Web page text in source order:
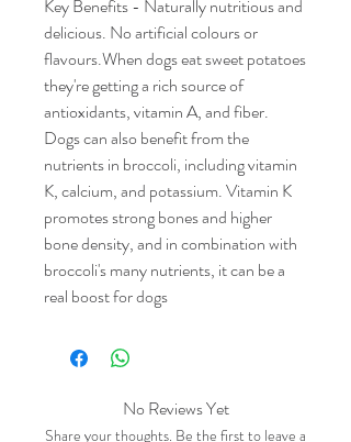
Key Benefits - Naturally nutritious and
delicious. No artificial colours or
flavours.When dogs eat sweet potatoes
they're getting a rich source of
antioxidants, vitamin A, and fiber.
Dogs can also benefit from the
nutrients in broccoli, including vitamin
K, calcium, and potassium. Vitamin K
promotes strong bones and higher
bone density, and in combination with
broccoli's many nutrients, it can be a
real boost for dogs
No Reviews Yet
Share your thoughts. Be the first to leave a